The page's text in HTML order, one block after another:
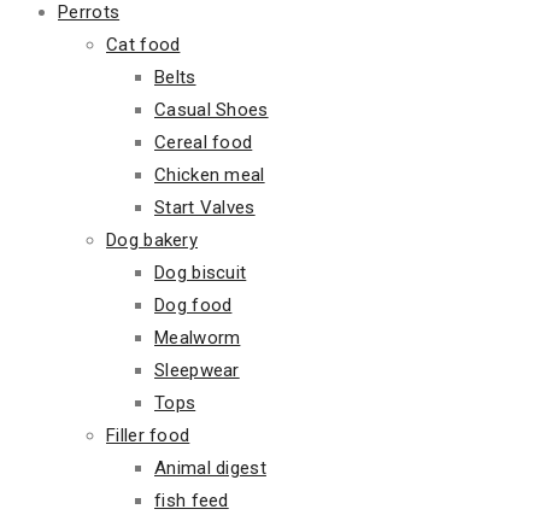
Perrots
Cat food
Belts
Casual Shoes
Cereal food
Chicken meal
Start Valves
Dog bakery
Dog biscuit
Dog food
Mealworm
Sleepwear
Tops
Filler food
Animal digest
fish feed